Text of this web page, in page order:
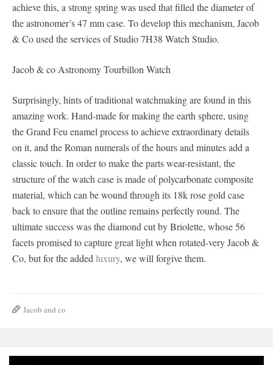
achieve this, a strong spring was used that filled the diameter of
the astronomer’s 47 mm case. To develop this mechanism, Jacob
& Co used the services of Studio 7H38 Watch Studio.
Jacob & co Astronomy Tourbillon Watch
Surprisingly, hints of traditional watchmaking are found in this
amazing work. Hand-made for making the earth sphere, using
the Grand Feu enamel process to achieve extraordinary details
on it, and the Roman numerals of the hours and minutes add a
classic touch. In order to make the parts wear-resistant, the
structure of the watch case is made of polycarbonate composite
material, which can be wound through its 18k rose gold case
back to ensure that the outline remains perfectly round. The
ultimate success was the diamond cut by Briolette, whose 56
facets promised to capture great light when rotated-very Jacob &
Co, but for the added luxury, we will forgive them.
Jacob and co